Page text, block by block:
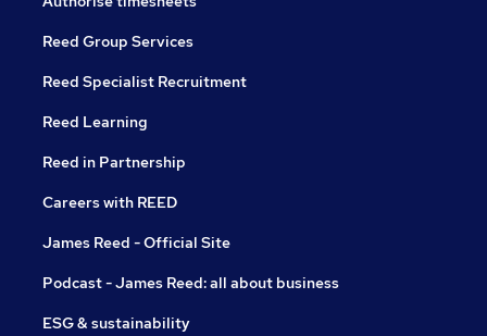
Reed Group Services
Reed Specialist Recruitment
Reed Learning
Reed in Partnership
Careers with REED
James Reed - Official Site
Podcast - James Reed: all about business
ESG & sustainability